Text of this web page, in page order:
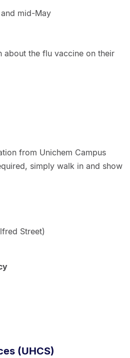
mid-May
about the flu vaccine on their
from Unichem Campus
simply walk in and show
Street)
(UHCS)